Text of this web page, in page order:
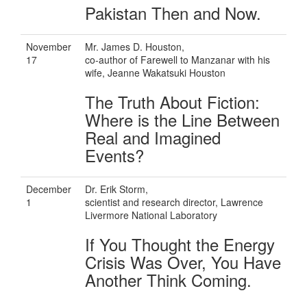
Pakistan Then and Now.
November
17
Mr. James D. Houston,
co-author of Farewell to Manzanar with his
wife, Jeanne Wakatsuki Houston
The Truth About Fiction:
Where is the Line Between
Real and Imagined
Events?
December
1
Dr. Erik Storm,
scientist and research director, Lawrence
Livermore National Laboratory
If You Thought the Energy
Crisis Was Over, You Have
Another Think Coming.